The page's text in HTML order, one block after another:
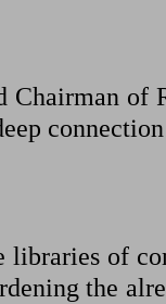
Chairman
libraries of
the